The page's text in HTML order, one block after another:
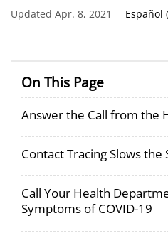
Updated Apr. 8, 2021 Español
On This Page
Answer the Call from the
Contact Tracing Slows the
Call Your Health
Symptoms of COVID-19